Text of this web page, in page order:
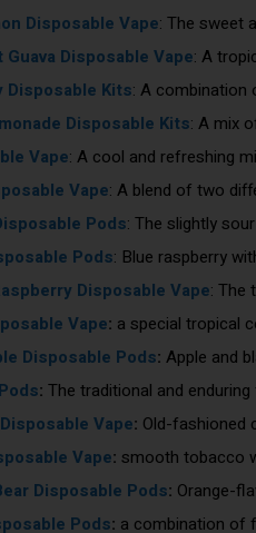
Disposable Vape: The sweet
Disposable Vape: A
Disposable Kits: A combination
Disposable Kits: A mix
Vape: A cool and refreshing
Vape: A blend of two
Pods: The slightly
Pods: Blue raspberry
Disposable Vape: The
Vape: a special tropical
Disposable Pods: Apple and
: The traditional and
Vape: Old-fashioned
Vape: smooth tobacco
Disposable Pods: Orange-
Pods: a combination of